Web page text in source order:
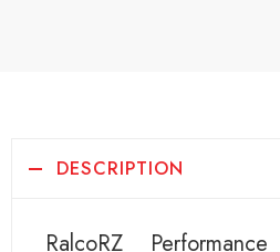
DESCRIPTION
RalcoRZ Performance